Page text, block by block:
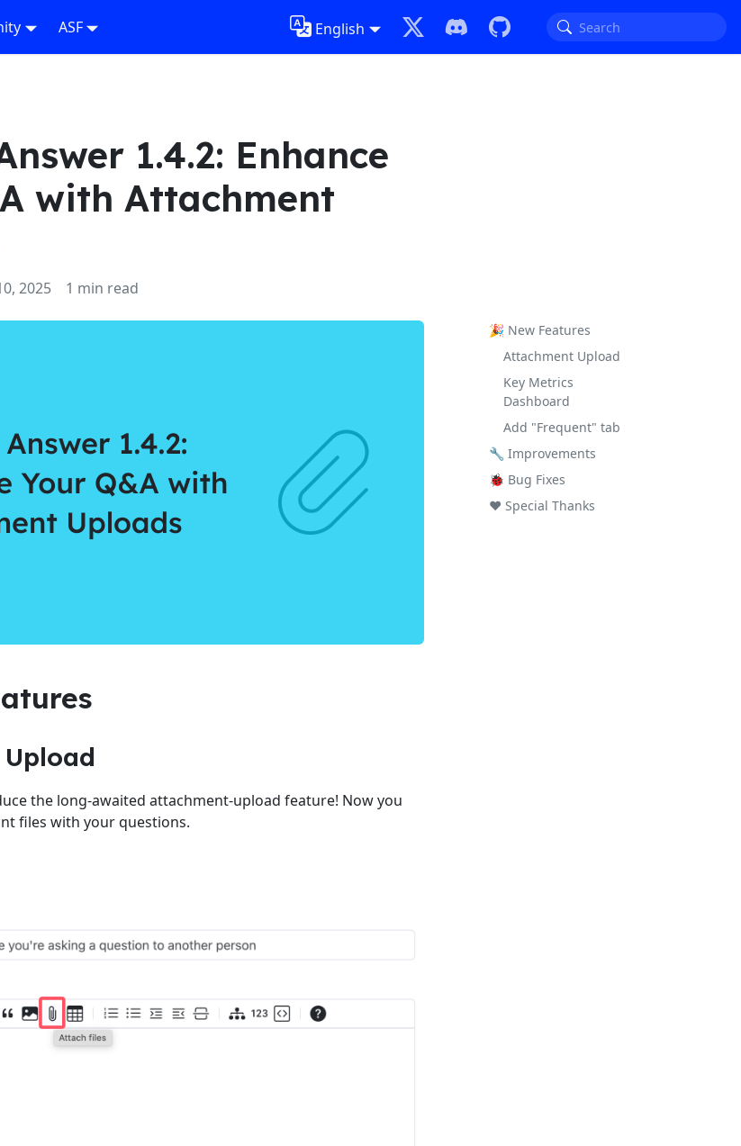
ASF English
1.4.2: Enhance
with Attachment
2025 1 min read
the long-awaited attachment-upload feature! Now you
files with your questions.
🎉 New Features
Attachment Upload
Key Metrics
Dashboard
Add "Frequent" tab
🔧 Improvements
🐞 Bug Fixes
❤️ Special Thanks